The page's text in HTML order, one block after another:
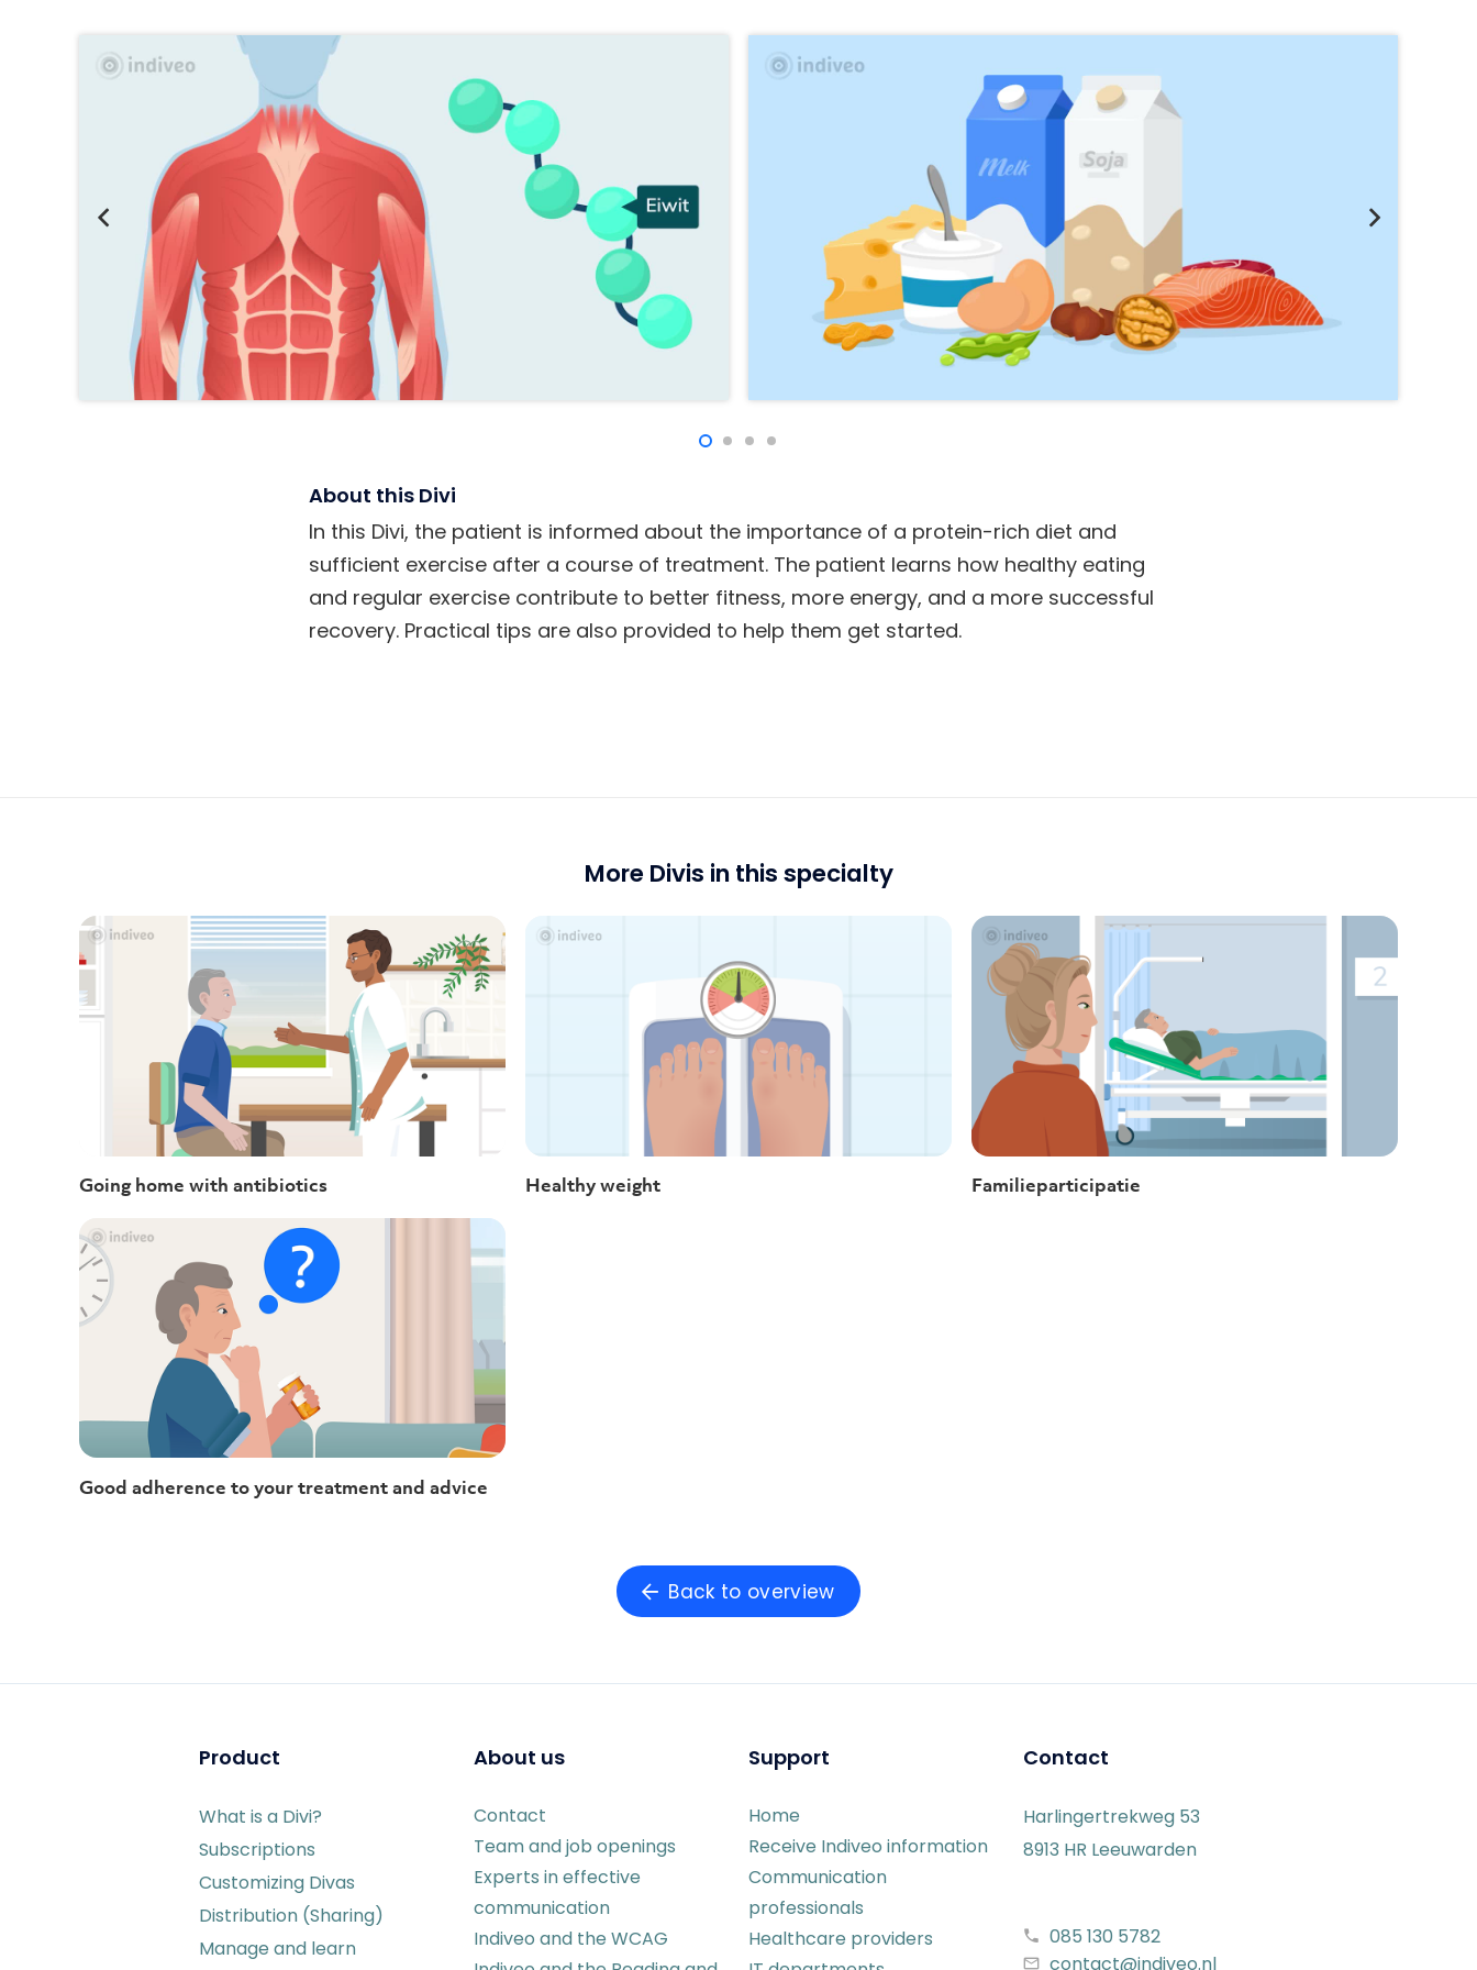
About this Divi
In this Divi, the patient is informed about the importance of a protein-rich diet and
sufficient exercise after a course of treatment. The patient learns how healthy eating
and regular exercise contribute to better fitness, more energy, and a more successful
recovery. Practical tips are also provided to help them get started.
More Divis in this specialty
Going home with antibiotics Healthy weight Familieparticipatie
Good adherence to your treatment and advice
Back to overview
Product
What is a Divi?
Subscriptions
Customizing Divas
Distribution (Sharing)
Manage and learn
About us
Contact
Team and job openings
Experts in effective
communication
Indiveo and the WCAG
Support
Home
Receive Indiveo information
Communication
professionals
Healthcare providers
Contact
Harlingertrekweg 53
8913 HR Leeuwarden
085 130 5782
contact@indiveo.nl